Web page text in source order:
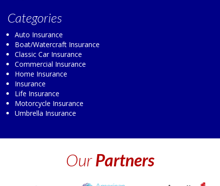
Categories
Auto Insurance
Boat/Watercraft Insurance
Classic Car Insurance
Commercial Insurance
Home Insurance
Insurance
Life Insurance
Motorcycle Insurance
Umbrella Insurance
OurPartners